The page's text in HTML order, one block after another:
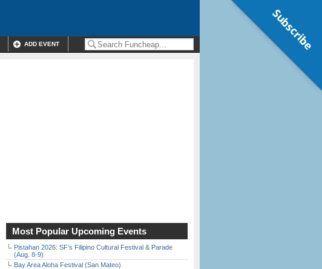
ADD EVENT
Most Popular Upcoming Events
Pistahan 2026: SF’s Filipino Cultural Festival & Parade
(Aug. 8-9)
Bay Area Aloha Festival (San Mateo)
Subscribe